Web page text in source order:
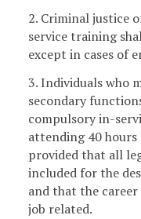
2. Criminal justice
service training
except in cases of
3. Individuals who
secondary
compulsory in-
attending 40
provided that all
included for the
and that the
job related.